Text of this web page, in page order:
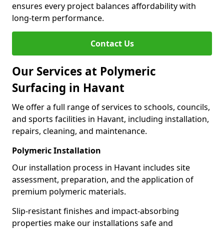
ensures every project balances affordability with
long-term performance.
Contact Us
Our Services at Polymeric
Surfacing in Havant
We offer a full range of services to schools, councils,
and sports facilities in Havant, including installation,
repairs, cleaning, and maintenance.
Polymeric Installation
Our installation process in Havant includes site
assessment, preparation, and the application of
premium polymeric materials.
Slip-resistant finishes and impact-absorbing
properties make our installations safe and